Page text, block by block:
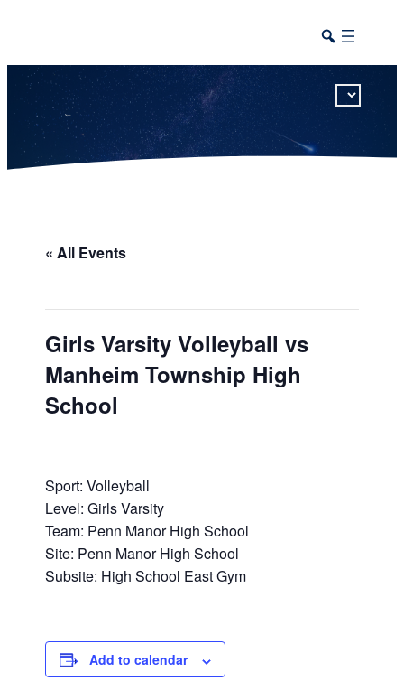
« All Events
Girls Varsity Volleyball vs
Manheim Township High
School
Sport: Volleyball
Level: Girls Varsity
Team: Penn Manor High School
Site: Penn Manor High School
Subsite: High School East Gym
Add to calendar